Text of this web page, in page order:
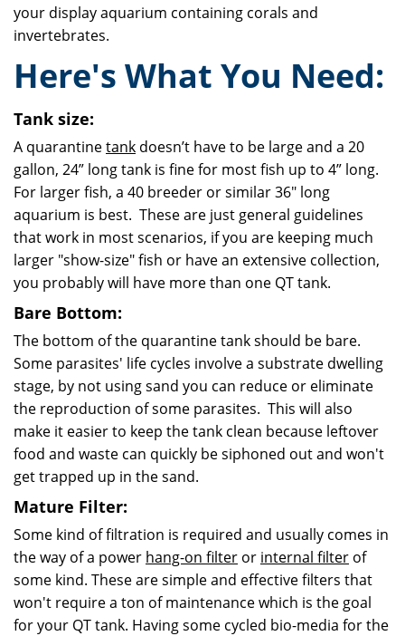
your display aquarium containing corals and
invertebrates.
Here's What You Need:
Tank size:
A quarantinetank doesn’t have to be large and a 20
gallon, 24” long tank is fine for most fish up to 4” long.
For larger fish, a 40 breeder or similar 36" long
aquarium is best. These are just general guidelines
that work in most scenarios, if you are keeping much
larger "show-size" fish or have an extensive collection,
you probably will have more than one QT tank.
Bare Bottom:
The bottom of the quarantine tank should be bare.
Some parasites' life cycles involve a substrate dwelling
stage, by not using sand you can reduce or eliminate
the reproduction of some parasites. This will also
make it easier to keep the tank clean because leftover
food and waste can quickly be siphoned out and won't
get trapped up in the sand.
Mature Filter:
Some kind of filtration is required and usually comes in
the way of a power hang-on filter or internal filter of
some kind. These are simple and effective filters that
won't require a ton of maintenance which is the goal
for your QT tank. Having some cycled bio-media for the